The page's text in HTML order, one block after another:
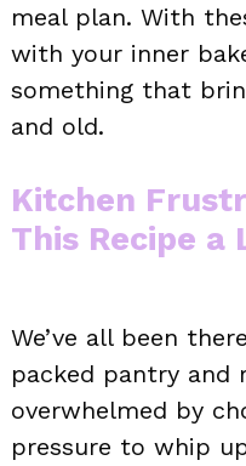
meal plan. With
with your inner
something that
and old.
Kitchen
This Recipe a
We’ve all been
packed pantry and
overwhelmed by
pressure to whip